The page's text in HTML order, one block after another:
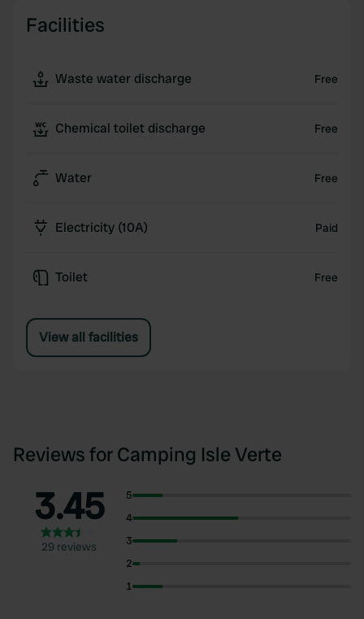
Facilities
Waste water discharge Free
Chemical toilet discharge Free
Water Free
Electricity (10A) Paid
Toilet Free
View all facilities
Reviews for Camping Isle Verte
3.45
29 reviews
5
4
3
2
1